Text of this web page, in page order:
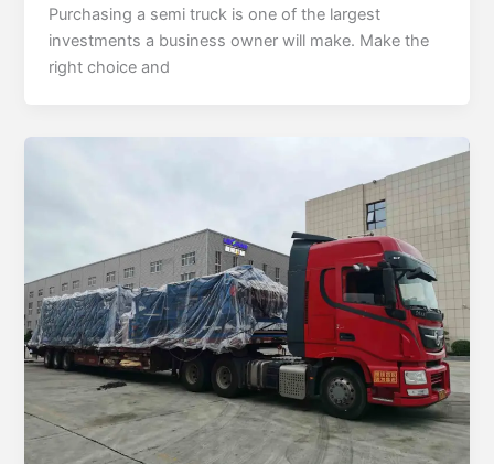
Purchasing a semi truck is one of the largest
investments a business owner will make. Make the
right choice and